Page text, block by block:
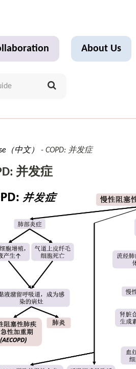
About Us
（中文） COPD: 并发症
并发症